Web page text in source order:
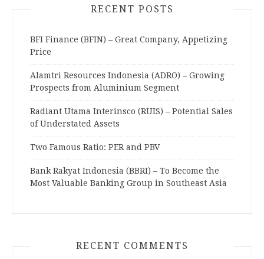
RECENT POSTS
BFI Finance (BFIN) – Great Company, Appetizing
Price
Alamtri Resources Indonesia (ADRO) – Growing
Prospects from Aluminium Segment
Radiant Utama Interinsco (RUIS) – Potential Sales
of Understated Assets
Two Famous Ratio: PER and PBV
Bank Rakyat Indonesia (BBRI) – To Become the
Most Valuable Banking Group in Southeast Asia
RECENT COMMENTS